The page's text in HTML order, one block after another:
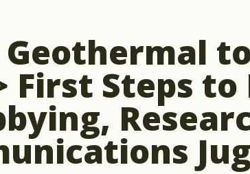
First Steps